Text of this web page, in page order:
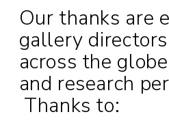
Our thanks are
gallery
across the
and research
Thanks to: